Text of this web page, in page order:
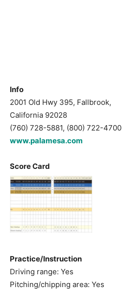
Info
2001 Old Hwy 395, Fallbrook,
California 92028
(760) 728-5881, (800) 722-4700
www.palamesa.com
Score Card
Practice/Instruction
Driving range: Yes
Pitching/chipping area: Yes